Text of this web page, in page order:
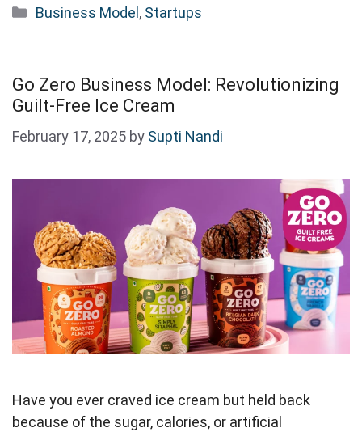
Categories
Business Model, Startups
Go Zero Business Model: Revolutionizing
Guilt-Free Ice Cream
February 17, 2025 by Supti Nandi
Have you ever craved ice cream but held back
because of the sugar, calories, or artificial